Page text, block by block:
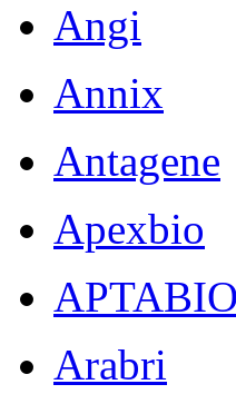
Angi
Annix
Antagene
Apexbio
APTABIO
Arabri